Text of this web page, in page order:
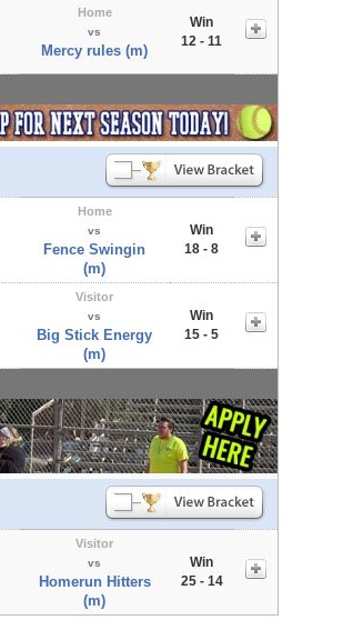
Home
vs
Mercy rules (m)
Win
12 - 11
Home
vs
Fence Swingin
(m)
Win
18 - 8
Visitor
vs
Big Stick Energy
(m)
Win
15 - 5
Visitor
vs
Homerun Hitters
(m)
Win
25 - 14